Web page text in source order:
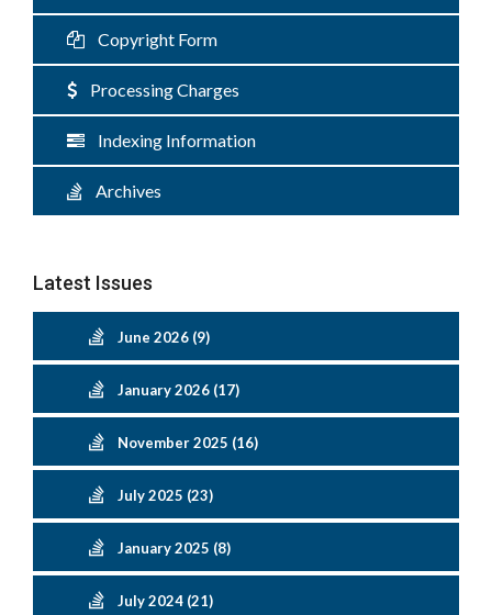
Copyright Form
Processing Charges
Indexing Information
Archives
Latest Issues
June 2026 (9)
January 2026 (17)
November 2025 (16)
July 2025 (23)
January 2025 (8)
July 2024 (21)